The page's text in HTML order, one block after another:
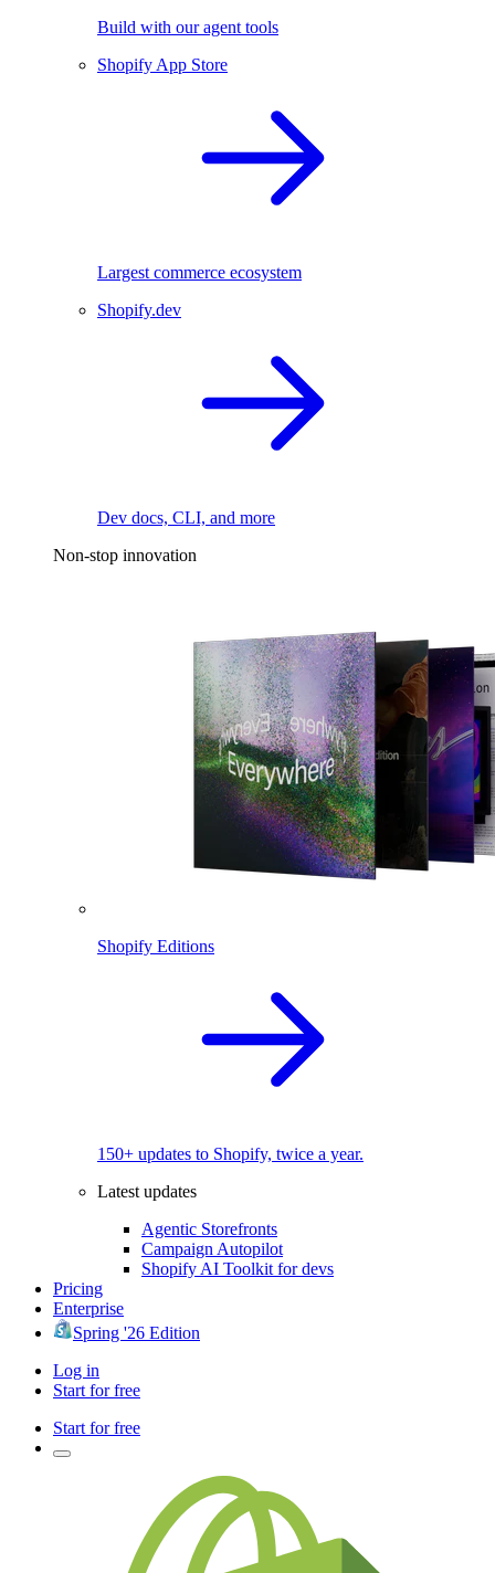
Build with our agent tools
Shopify App Store
Largest commerce ecosystem
Shopify.dev
Dev docs, CLI, and more
Non-stop innovation
Shopify Editions
150+ updates to Shopify, twice a year.
Latest updates
Agentic Storefronts
Campaign Autopilot
Shopify AI Toolkit for devs
Pricing
Enterprise
Spring '26 Edition
Log in
Start for free
Start for free